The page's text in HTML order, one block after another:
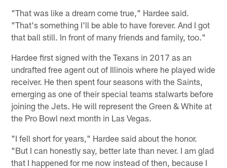
"That was like a dream come true," Hardee said.
"That's something I'll be able to have forever. And I got
that ball still. In front of many friends and family, too."
Hardee first signed with the Texans in 2017 as an
undrafted free agent out of Illinois where he played wide
receiver. He then spent four seasons with the Saints,
emerging as one of their special teams stalwarts before
joining the Jets. He will represent the Green & White at
the Pro Bowl next month in Las Vegas.
"I fell short for years," Hardee said about the honor.
"But I can honestly say, better late than never. I am glad
that I happened for me now instead of then, because I